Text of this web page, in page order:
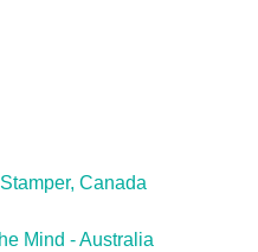
Canada
Mind - Australia